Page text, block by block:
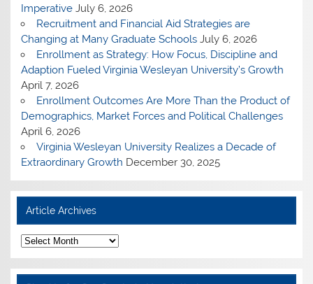
Imperative July 6, 2026
Recruitment and Financial Aid Strategies are
Changing at Many Graduate Schools July 6, 2026
Enrollment as Strategy: How Focus, Discipline and
Adaption Fueled Virginia Wesleyan University’s Growth
April 7, 2026
Enrollment Outcomes Are More Than the Product of
Demographics, Market Forces and Political Challenges
April 6, 2026
Virginia Wesleyan University Realizes a Decade of
Extraordinary Growth December 30, 2025
Article Archives
A
r
t
i